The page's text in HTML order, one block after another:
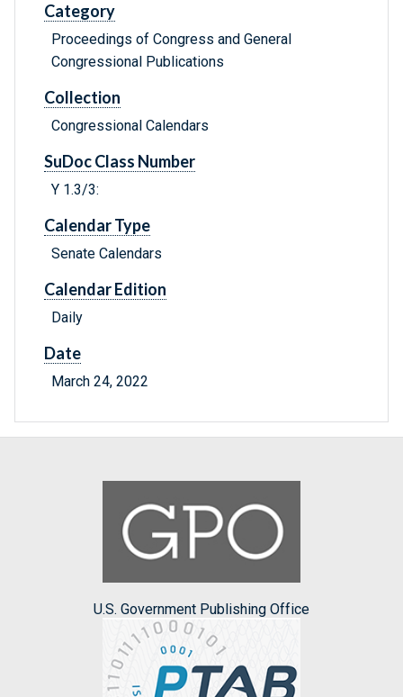
Category
Proceedings of Congress and General
Congressional Publications
Collection
Congressional Calendars
SuDoc Class Number
Y 1.3/3:
Calendar Type
Senate Calendars
Calendar Edition
Daily
Date
March 24, 2022
U.S. Government Publishing Office